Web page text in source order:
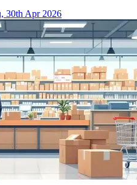
30th Apr 2026